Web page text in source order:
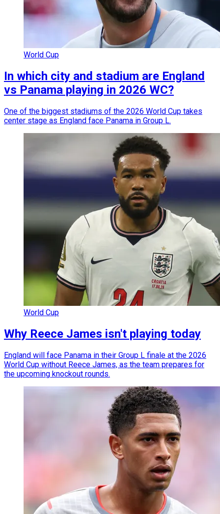
World Cup
In which city and stadium are England
vs Panama playing in 2026 WC?
One of the biggest stadiums of the 2026 World Cup takes
center stage as England face Panama in Group L.
World Cup
Why Reece James isn't playing today
England will face Panama in their Group L finale at the 2026
World Cup without Reece James, as the team prepares for
the upcoming knockout rounds.